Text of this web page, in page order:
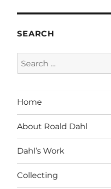
SEARCH
Search
for:
Home
About Roald Dahl
Dahl’s Work
Collecting